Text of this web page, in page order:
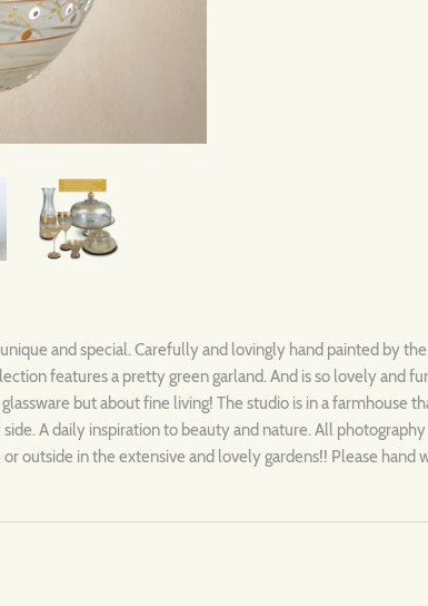
and special. Carefully and lovingly hand painted by
features a pretty green garland. And is so lovely and
but about fine living! The studio is in a farmhouse
A daily inspiration to beauty and nature. All
outside in the extensive and lovely gardens!! Please hand